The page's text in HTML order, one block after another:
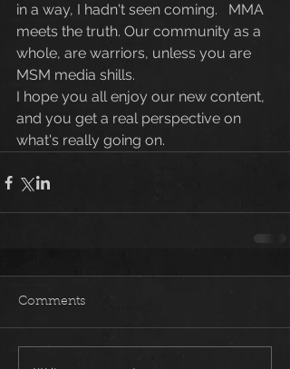
in a way, I hadn't seen coming.   MMA
meets the truth. Our community as a
whole, are warriors, unless you are
MSM media shills.
I hope you all enjoy our new content,
and you get a real perspective on
what's really going on.
Comments